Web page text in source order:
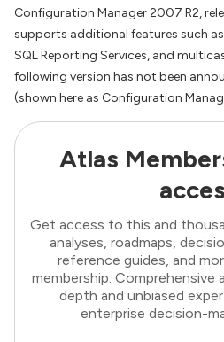
Configuration Manager 2007 R2,
supports additional features such
SQL Reporting Services, and
following version has not been
(shown here as Configuration
Atlas
Get access to this and
analyses, roadmaps,
reference guides, and
membership.
depth and unbiased
enterprise decision-